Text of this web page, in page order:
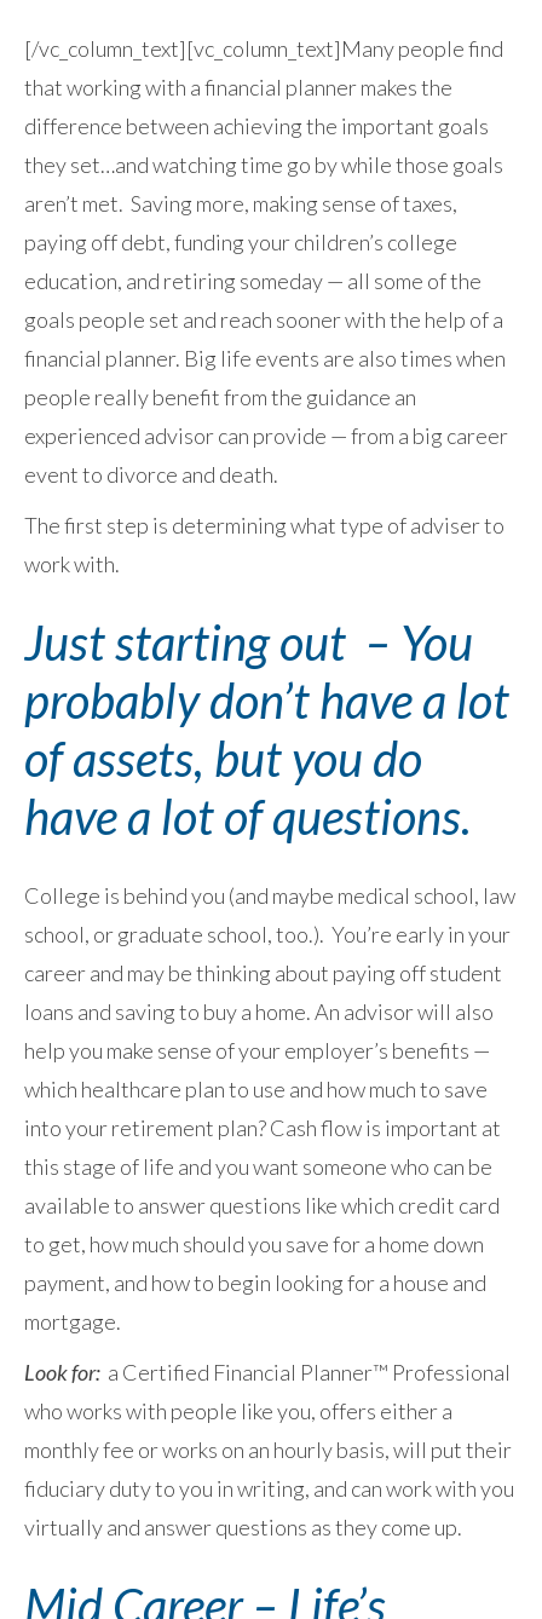
[/vc_column_text][vc_column_text]Many people find
that working with a financial planner makes the
difference between achieving the important goals
they set…and watching time go by while those goals
aren’t met. Saving more, making sense of taxes,
paying off debt, funding your children’s college
education, and retiring someday — all some of the
goals people set and reach sooner with the help of a
financial planner. Big life events are also times when
people really benefit from the guidance an
experienced advisor can provide — from a big career
event to divorce and death.
The first step is determining what type of adviser to
work with.
Just starting out – You
probably don’t have a lot
of assets, but you do
have a lot of questions.
College is behind you (and maybe medical school, law
school, or graduate school, too.). You’re early in your
career and may be thinking about paying off student
loans and saving to buy a home. An advisor will also
help you make sense of your employer’s benefits —
which healthcare plan to use and how much to save
into your retirement plan? Cash flow is important at
this stage of life and you want someone who can be
available to answer questions like which credit card
to get, how much should you save for a home down
payment, and how to begin looking for a house and
mortgage.
Look for: a Certified Financial Planner™ Professional
who works with people like you, offers either a
monthly fee or works on an hourly basis, will put their
fiduciary duty to you in writing, and can work with you
virtually and answer questions as they come up.
Mid Career – Life’s